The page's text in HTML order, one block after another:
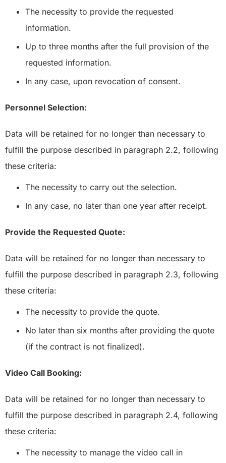
The necessity to provide the requested
information.
Up to three months after the full provision of the
requested information.
In any case, upon revocation of consent.
Personnel Selection:
Data will be retained for no longer than necessary to
fulfill the purpose described in paragraph 2.2, following
these criteria:
The necessity to carry out the selection.
In any case, no later than one year after receipt.
Provide the Requested Quote:
Data will be retained for no longer than necessary to
fulfill the purpose described in paragraph 2.3, following
these criteria:
The necessity to provide the quote.
No later than six months after providing the quote
(if the contract is not finalized).
Video Call Booking:
Data will be retained for no longer than necessary to
fulfill the purpose described in paragraph 2.4, following
these criteria:
The necessity to manage the video call in